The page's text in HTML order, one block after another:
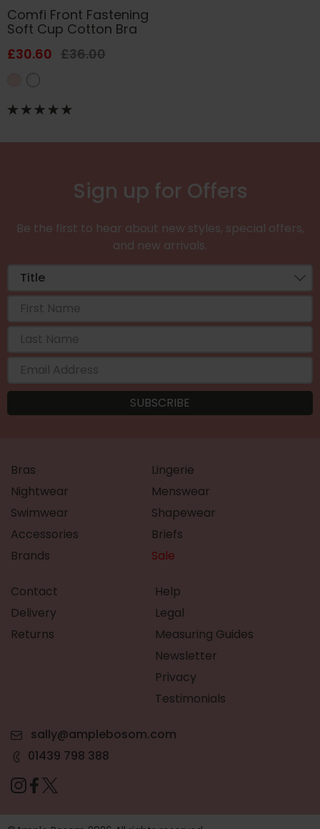
Comfi Front Fastening
Soft Cup Cotton Bra
£30.60 £36.00
Sign up for Offers
Be the first to hear about new styles, special offers,
and new arrivals.
Bras
Lingerie
Nightwear
Menswear
Swimwear
Shapewear
Accessories
Briefs
Brands
Sale
Contact
Delivery
Returns
Help
Legal
Measuring Guides
Newsletter
Privacy
Testimonials
sally@amplebosom.com
01439 798 388